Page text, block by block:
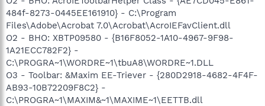
484f-8273-0445EE161910} - C:\Program
Files\Adobe\Acrobat 7.0\Acrobat\AcroIEFavClient.dll
O2 - BHO: XBTP09580 - {B16F8052-1A10-4967-9F98-
1A21ECC782F2} -
C:\PROGRA~1\WORDRE~1\tbuA8\WORDRE~1.DLL
O3 - Toolbar: &Maxim EE-Triever - {280D2918-4682-4F4F-
AB93-10B72209F8C2} -
C:\PROGRA~1\MAXIM&~1\MAXIME~1\EETTB.dll